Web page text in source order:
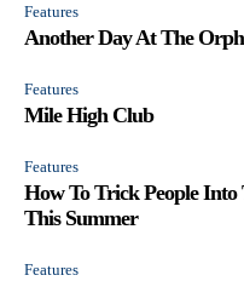
Features
Another Day At The
Features
Mile High Club
Features
How To Trick People
This Summer
Features